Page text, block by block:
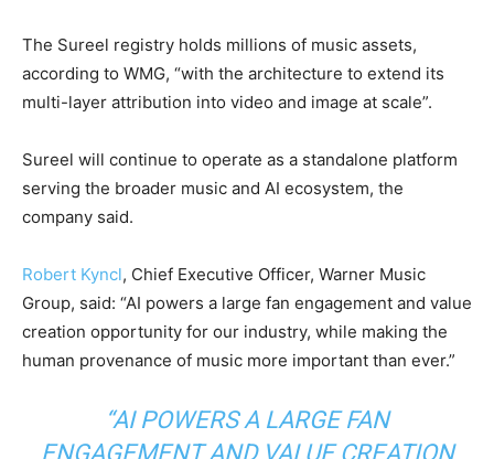
The Sureel registry holds millions of music assets,
according to WMG, “with the architecture to extend its
multi-layer attribution into video and image at scale”.
Sureel will continue to operate as a standalone platform
serving the broader music and AI ecosystem, the
company said.
Robert Kyncl, Chief Executive Officer, Warner Music
Group, said: “AI powers a large fan engagement and value
creation opportunity for our industry, while making the
human provenance of music more important than ever.”
“AI POWERS A LARGE FAN
ENGAGEMENT AND VALUE CREATION